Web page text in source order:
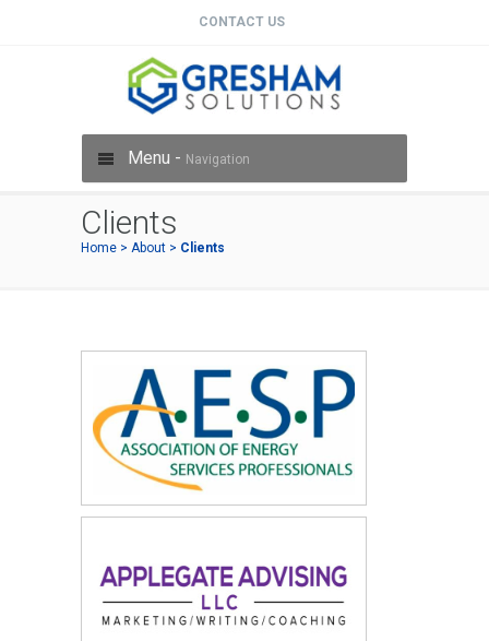
CONTACT US
Menu - Navigation
Clients
Home > About > Clients